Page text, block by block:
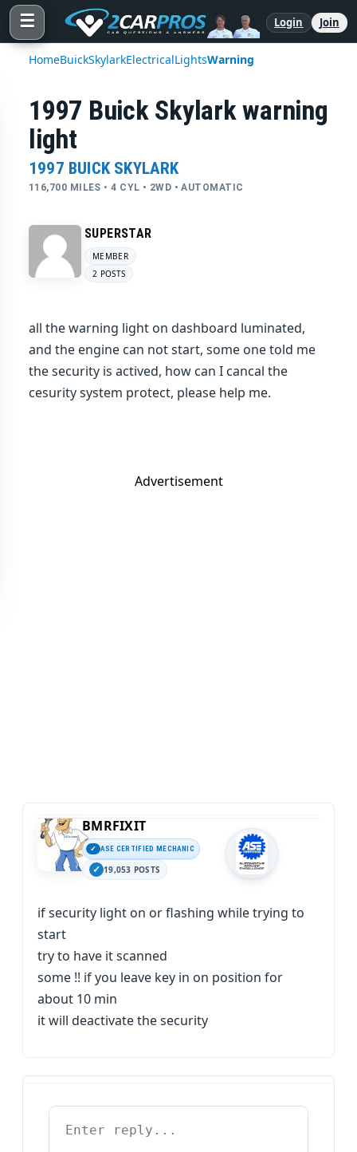
☰ Login Join
HomeBuickSkylarkElectricalLightsWarning
1997 Buick Skylark warning
light
1997 BUICK SKYLARK
116,700 MILES • 4 CYL • 2WD • AUTOMATIC
SUPERSTAR
MEMBER
2 POSTS
all the warning light on dashboard luminated,
and the engine can not start, some one told me
the security is actived, how can I cancal the
cesurity system protect, please help me.
Advertisement
BMRFIXIT
ASE CERTIFIED MECHANIC
19,053 POSTS
if security light on or flashing while trying to
start
try to have it scanned
some !! if you leave key in on position for
about 10 min
it will deactivate the security